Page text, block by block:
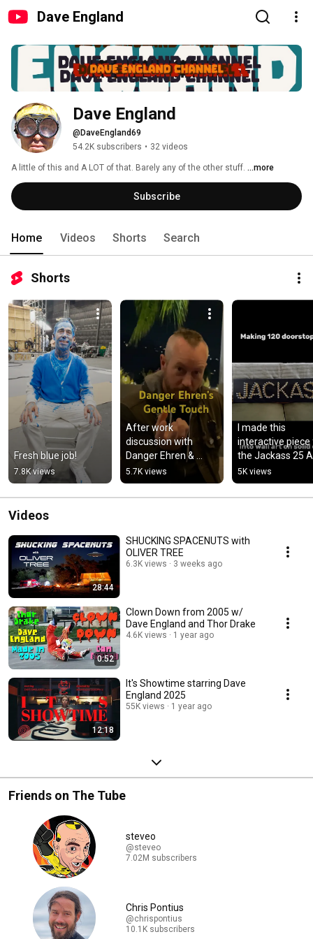
Dave England
Dave England
@DaveEngland69
54.2K subscribers • 32 videos
A little of this and A LOT of that. Barely any of the other stuff. ...more
Subscribe
Home Videos Shorts Search
Shorts
Fresh blue job!
7.8K views
After work
discussion with
Danger Ehren &
Preston Lacy from
exactly 5 years ago
5.7K views
I made this
interactive piece
the Jackass 25
Show
weekend at
Complex LA
5K views
Videos
28:44
SHUCKING SPACENUTS with
OLIVER TREE
6.3K views 3 weeks ago
0:52
Clown Down from 2005 w/
Dave England and Thor Drake
4.6K views 1 year ago
12:18
It's Showtime starring Dave
England 2025
55K views 1 year ago
Friends on The Tube
steveo
@steveo
7.02M subscribers
Chris Pontius
@chrispontius
10.1K subscribers